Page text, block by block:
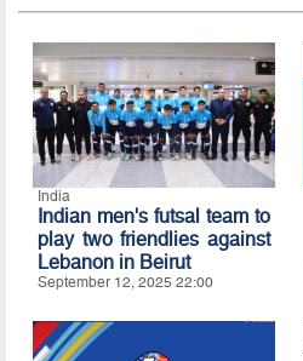
India
Indian men's futsal team to
play two friendlies against
Lebanon in Beirut
September 12, 2025 22:00